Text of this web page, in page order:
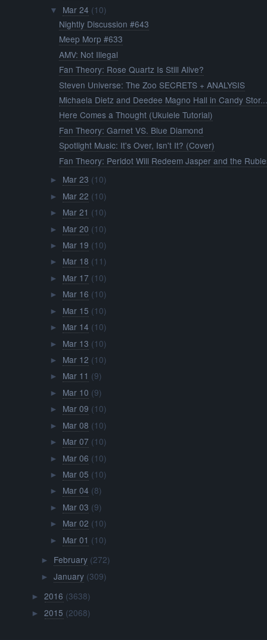
▼ Mar 24 (10)
Nightly Discussion #643
Meep Morp #633
AMV: Not Illegal
Fan Theory: Rose Quartz Is Still Alive?
Steven Universe: The Zoo SECRETS + ANALYSIS
Michaela Dietz and Deedee Magno Hall in Candy
Here Comes a Thought (Ukulele Tutorial)
Fan Theory: Garnet VS. Blue Diamond
Spotlight Music: It's Over, Isn't It? (Cover)
Fan Theory: Peridot Will Redeem Jasper and the
► Mar 23 (10)
► Mar 22 (10)
► Mar 21 (10)
► Mar 20 (10)
► Mar 19 (10)
► Mar 18 (11)
► Mar 17 (10)
► Mar 16 (10)
► Mar 15 (10)
► Mar 14 (10)
► Mar 13 (10)
► Mar 12 (10)
► Mar 11 (9)
► Mar 10 (9)
► Mar 09 (10)
► Mar 08 (10)
► Mar 07 (10)
► Mar 06 (10)
► Mar 05 (10)
► Mar 04 (8)
► Mar 03 (9)
► Mar 02 (10)
► Mar 01 (10)
► February (272)
► January (309)
►2016 (3638)
►2015 (2068)